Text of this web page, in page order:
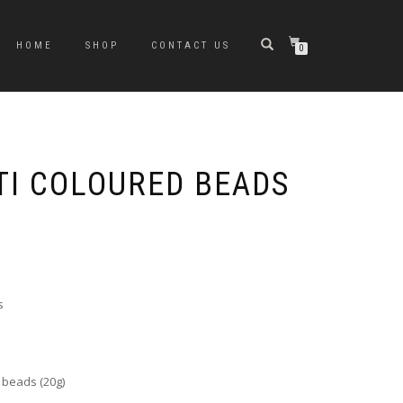
HOME SHOP CONTACT US 0
COLOURED BEADS
(20g)